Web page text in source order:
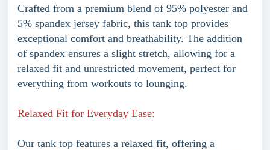
Crafted from a premium blend of 95% polyester and
5% spandex jersey fabric, this tank top provides
exceptional comfort and breathability. The addition
of spandex ensures a slight stretch, allowing for a
relaxed fit and unrestricted movement, perfect for
everything from workouts to lounging.
Relaxed Fit for Everyday Ease:
Our tank top features a relaxed fit, offering a